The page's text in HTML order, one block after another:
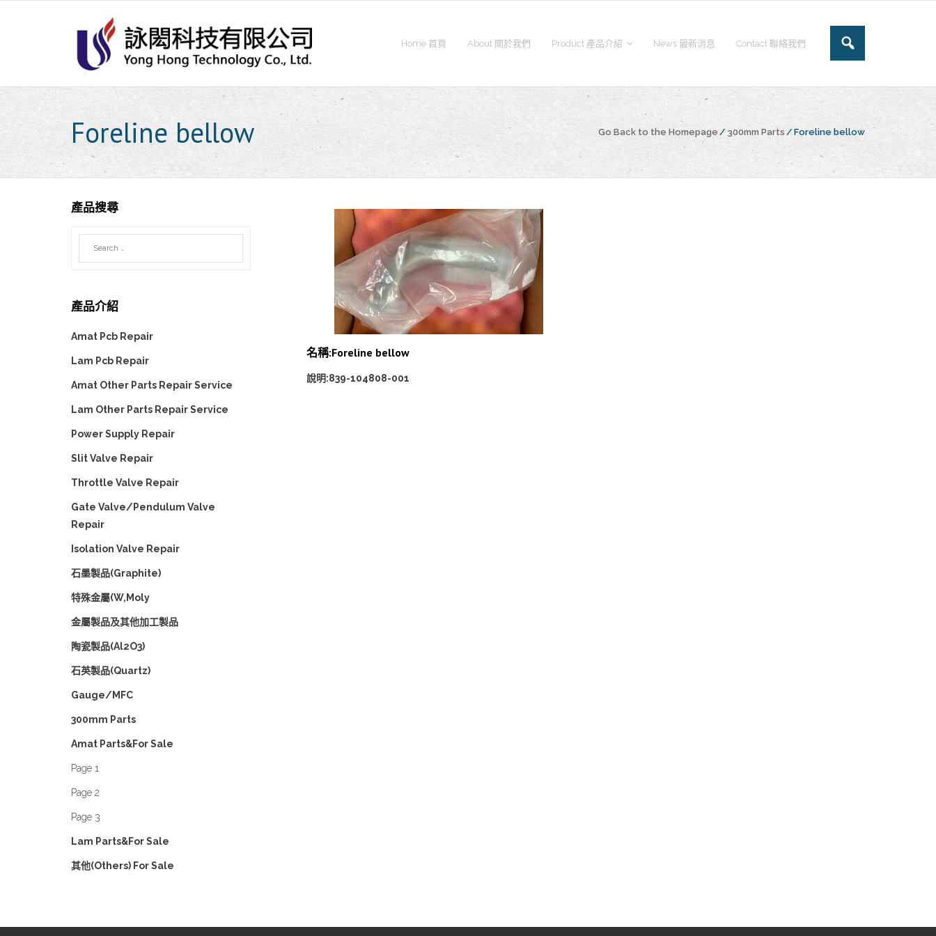
Home 首頁 About 關於我們 Product 產品介紹 News 最新消息 Contact 聯絡我們
Foreline bellow Go Back to the Homepage / 300mm Parts / Foreline bellow
名稱:Foreline bellow
說明:839-104808-001
產品搜尋
產品介紹
Amat Pcb Repair
Lam Pcb Repair
Amat Other Parts Repair Service
Lam Other Parts Repair Service
Power Supply Repair
Slit Valve Repair
Throttle Valve Repair
Gate Valve/Pendulum Valve
Repair
Isolation Valve Repair
石墨製品(Graphite)
特殊金屬(W,Moly
金屬製品及其他加工製品
陶瓷製品(Al2O3)
石英製品(Quartz)
Gauge/MFC
300mm Parts
Amat Parts&For Sale
Page 1
Page 2
Page 3
Lam Parts&For Sale
其他(Others) For Sale